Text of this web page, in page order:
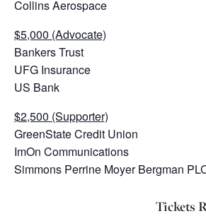
Collins Aerospace
$5,000 (Advocate)
Bankers Trust
UFG Insurance
US Bank
$2,500 (Supporter)
GreenState Credit Union
ImOn Communications
Simmons Perrine Moyer Bergman
Tickets